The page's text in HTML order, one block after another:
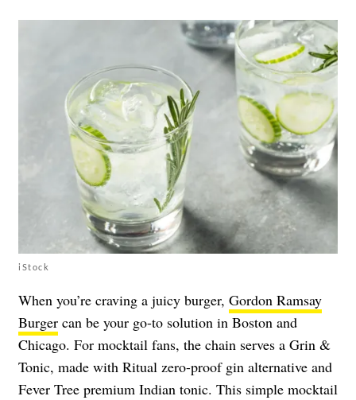
iStock
When you’re craving a juicy burger, Gordon Ramsay
Burger can be your go-to solution in Boston and
Chicago. For mocktail fans, the chain serves a Grin &
Tonic, made with Ritual zero-proof gin alternative and
Fever Tree premium Indian tonic. This simple mocktail